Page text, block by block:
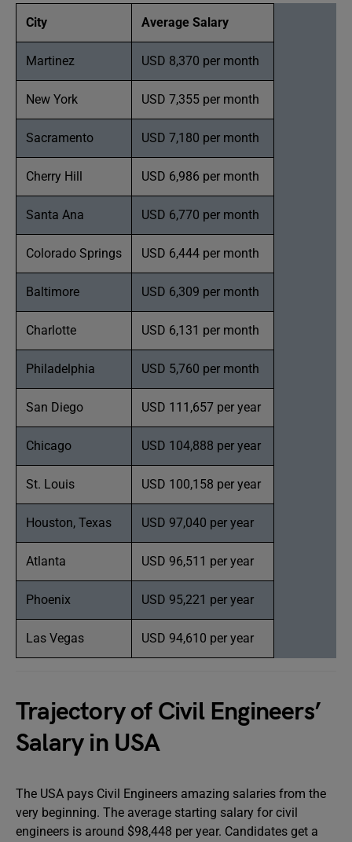
City Average Salary
Martinez USD 8,370 per month
New York USD 7,355 per month
Sacramento USD 7,180 per month
Cherry Hill USD 6,986 per month
Santa Ana USD 6,770 per month
Colorado Springs USD 6,444 per month
Baltimore USD 6,309 per month
Charlotte USD 6,131 per month
Philadelphia USD 5,760 per month
San Diego USD 111,657 per year
Chicago USD 104,888 per year
St. Louis USD 100,158 per year
Houston, Texas USD 97,040 per year
Atlanta USD 96,511 per year
Phoenix USD 95,221 per year
Las Vegas USD 94,610 per year
Trajectory of Civil Engineers’
Salary in USA
The USA pays Civil Engineers amazing salaries from the
very beginning. The average starting salary for civil
engineers is around $98,448 per year. Candidates get a